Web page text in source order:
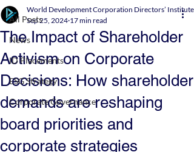
All Posts
News
ID Placements
ESG Strategy
Corporate Governance
The Impact of Shareholder
Activism on Corporate
Decisions: How shareholder
demands are reshaping
board priorities and
corporate strategies
World Development Corporation Directors’
Sep 25, 2024 17 min read